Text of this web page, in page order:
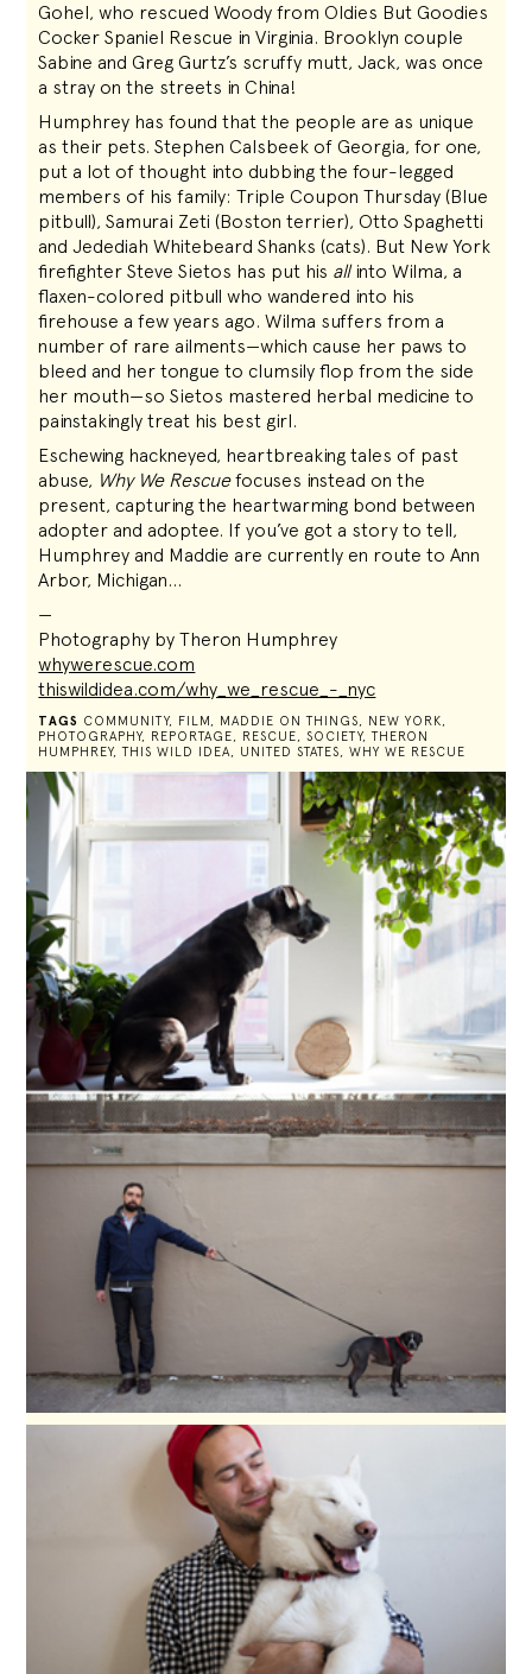
Gohel, who rescued Woody from Oldies But Goodies
Cocker Spaniel Rescue in Virginia. Brooklyn couple
Sabine and Greg Gurtz’s scruffy mutt, Jack, was once
a stray on the streets in China!
Humphrey has found that the people are as unique
as their pets. Stephen Calsbeek of Georgia, for one,
put a lot of thought into dubbing the four-legged
members of his family: Triple Coupon Thursday (Blue
pitbull), Samurai Zeti (Boston terrier), Otto Spaghetti
and Jedediah Whitebeard Shanks (cats). But New York
firefighter Steve Sietos has put his allinto Wilma, a
flaxen-colored pitbull who wandered into his
firehouse a few years ago. Wilma suffers from a
number of rare ailments—which cause her paws to
bleed and her tongue to clumsily flop from the side
her mouth—so Sietos mastered herbal medicine to
painstakingly treat his best girl.
Eschewing hackneyed, heartbreaking tales of past
abuse, Why We Rescuefocuses instead on the
present, capturing the heartwarming bond between
adopter and adoptee. If you’ve got a story to tell,
Humphrey and Maddie are currently en route to Ann
Arbor, Michigan…
—
Photography by Theron Humphrey
whywerescue.com
thiswildidea.com/why_we_rescue_-_nyc
TAGS COMMUNITY, FILM, MADDIE ON THINGS, NEW YORK,
PHOTOGRAPHY, REPORTAGE, RESCUE,SOCIETY,THERON
HUMPHREY,THIS WILD IDEA, UNITED STATES,WHY WE RESCUE